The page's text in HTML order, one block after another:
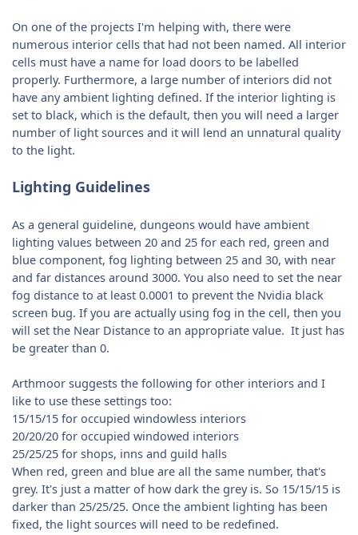
On one of the projects I'm helping with, there were
numerous interior cells that had not been named. All interior
cells must have a name for load doors to be labelled
properly. Furthermore, a large number of interiors did not
have any ambient lighting defined. If the interior lighting is
set to black, which is the default, then you will need a larger
number of light sources and it will lend an unnatural quality
to the light.
Lighting Guidelines
As a general guideline, dungeons would have ambient
lighting values between 20 and 25 for each red, green and
blue component, fog lighting between 25 and 30, with near
and far distances around 3000. You also need to set the near
fog distance to at least 0.0001 to prevent the Nvidia black
screen bug. If you are actually using fog in the cell, then you
will set the Near Distance to an appropriate value. It just has
be greater than 0.
Arthmoor suggests the following for other interiors and I
like to use these settings too:
15/15/15 for occupied windowless interiors
20/20/20 for occupied windowed interiors
25/25/25 for shops, inns and guild halls
When red, green and blue are all the same number, that's
grey. It's just a matter of how dark the grey is. So 15/15/15 is
darker than 25/25/25. Once the ambient lighting has been
fixed, the light sources will need to be redefined.